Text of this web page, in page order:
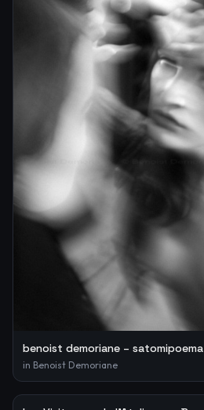
benoist demoriane – satomipoema
in Benoist Demoriane